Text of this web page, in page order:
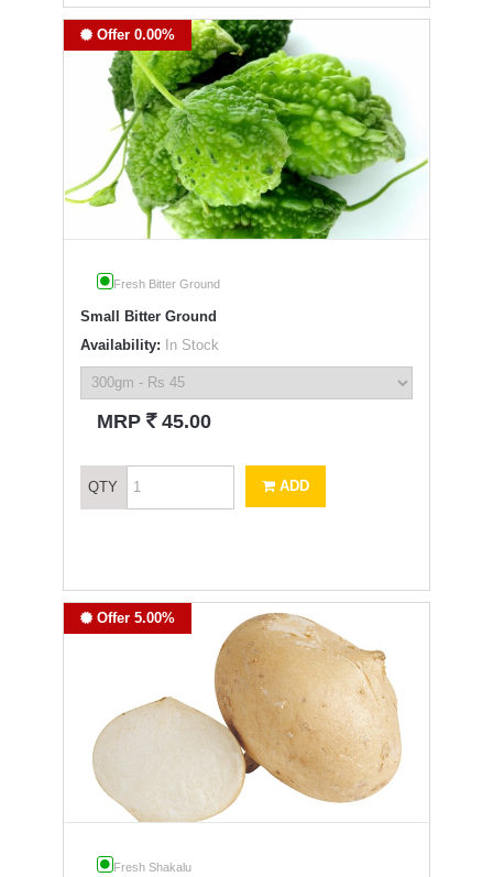
Offer 0.00%
Fresh Bitter Ground
Small Bitter Ground
Availability: In Stock
MRP ` 45.00
QTY ADD
Offer 5.00%
Fresh Shakalu